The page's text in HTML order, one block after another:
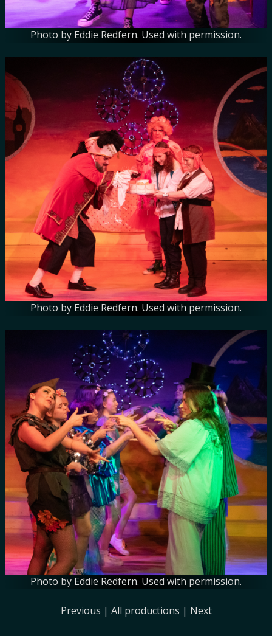
Photo by Eddie Redfern. Used with permission.
Photo by Eddie Redfern. Used with permission.
Photo by Eddie Redfern. Used with permission.
Previous | All productions | Next